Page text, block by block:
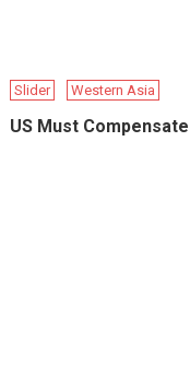
Slider Western Asia
US Must